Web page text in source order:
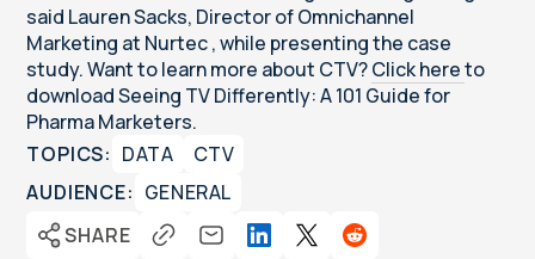
said Lauren Sacks, Director of Omnichannel
Marketing at Nurtec , while presenting the case
study. Want to learn more about CTV?Click hereto
download Seeing TV Differently: A 101 Guide for
Pharma Marketers.
TOPICS: DATA
CTV
AUDIENCE: GENERAL
SHARE